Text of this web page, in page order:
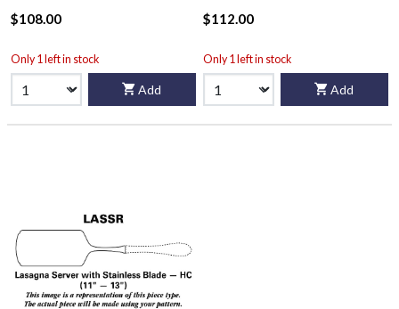
$108.00
Only 1 left in stock
Add
$112.00
Only 1 left in stock
Add